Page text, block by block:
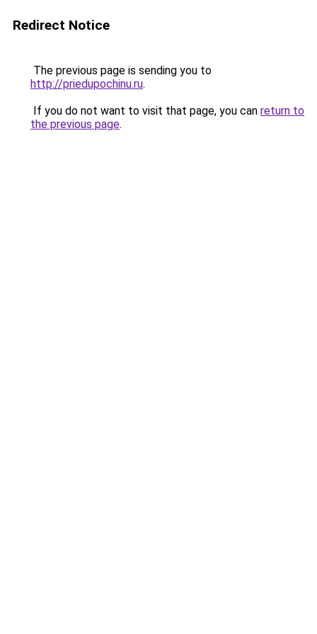
Redirect Notice
The previous page is sending you to
http://priedupochinu.ru.
If you do not want to visit that page, you can return to
the previous page.